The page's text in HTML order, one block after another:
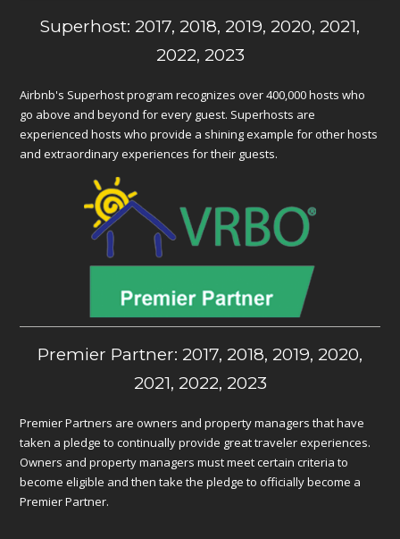
Superhost: 2017, 2018, 2019, 2020, 2021,
2022, 2023
Airbnb's Superhost program recognizes over 400,000 hosts who
go above and beyond for every guest. Superhosts are
experienced hosts who provide a shining example for other hosts
and extraordinary experiences for their guests.
Premier Partner: 2017, 2018, 2019, 2020,
2021, 2022, 2023
Premier Partners are owners and property managers that have
taken a pledge to continually provide great traveler experiences.
Owners and property managers must meet certain criteria to
become eligible and then take the pledge to officially become a
Premier Partner.